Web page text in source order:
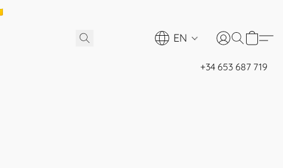
EN
+34 653 687 719